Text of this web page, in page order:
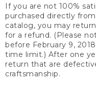
If you are not 100%
purchased directly
catalog, you may
for a refund. (Please
before February 9,
time limit.) After one
return that are
craftsmanship.